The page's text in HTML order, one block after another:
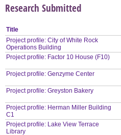
Research Submitted
Title
Project profile: City of White Rock
Operations Building
Project profile: Factor 10 House (F10)
Project profile: Genzyme Center
Project profile: Greyston Bakery
Project profile: Herman Miller Building
C1
Project profile: Lake View Terrace
Library